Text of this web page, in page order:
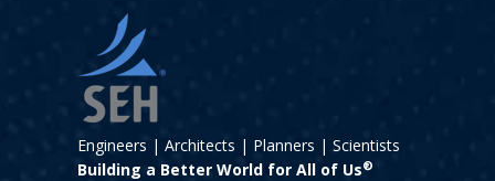
Engineers | Architects | Planners | Scientists
Building a Better World for All of Us®